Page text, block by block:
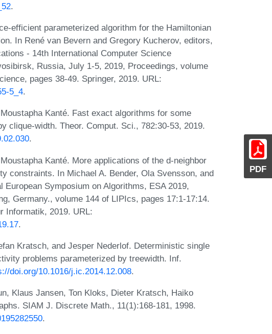
PDF
.
efficient parameterized algorithm for the Hamiltonian
In René van Bevern and Gregory Kucherov, editors,
- 14th International Computer Science
Russia, July 1-5, 2019, Proceedings, volume
pages 38-49. Springer, 2019. URL:
5_4.
Kanté. Fast exact algorithms for some
clique-width. Theor. Comput. Sci., 782:30-53, 2019.
.
Kanté. More applications of the d-neighbor
constraints. In Michael A. Bender, Ola Svensson, and
Symposium on Algorithms, ESA 2019,
Germany., volume 144 of LIPIcs, pages 17:1-17:14.
Informatik, 2019. URL:
.
Kratsch, and Jesper Nederlof. Deterministic single
problems parameterized by treewidth. Inf.
doi.org/10.1016/j.ic.2014.12.008.
Klaus Jansen, Ton Kloks, Dieter Kratsch, Haiko
SIAM J. Discrete Math., 11(1):168-181, 1998.
.